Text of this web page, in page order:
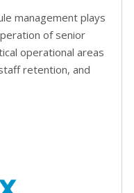
management plays
of senior
operational areas
retention, and